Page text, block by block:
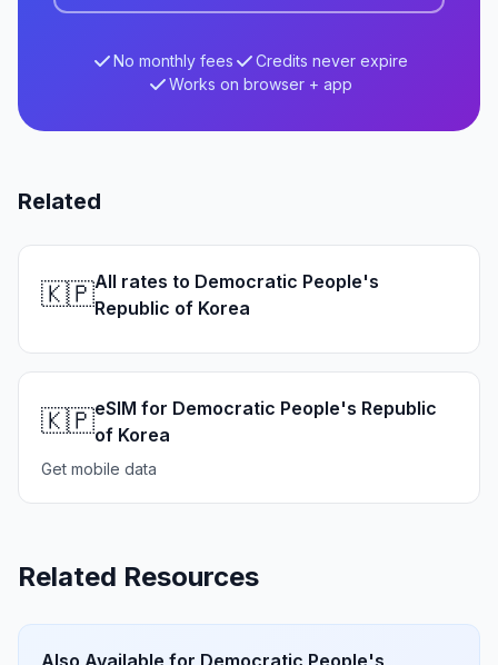
No monthly fees
Credits never expire
Works on browser + app
Related
🇰🇵All rates to Democratic People's
Republic of Korea
🇰🇵eSIM for Democratic People's Republic
of Korea
Get mobile data
Related Resources
Also Available for Democratic People's